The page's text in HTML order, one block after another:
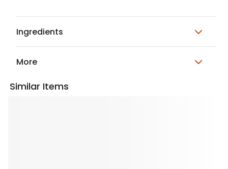
Ingredients
More
Similar Items